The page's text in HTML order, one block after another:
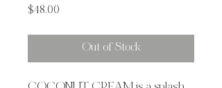
$48.00
Out of Stock